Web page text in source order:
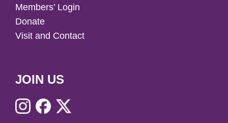
Members’ Login
Donate
Visit and Contact
JOIN US